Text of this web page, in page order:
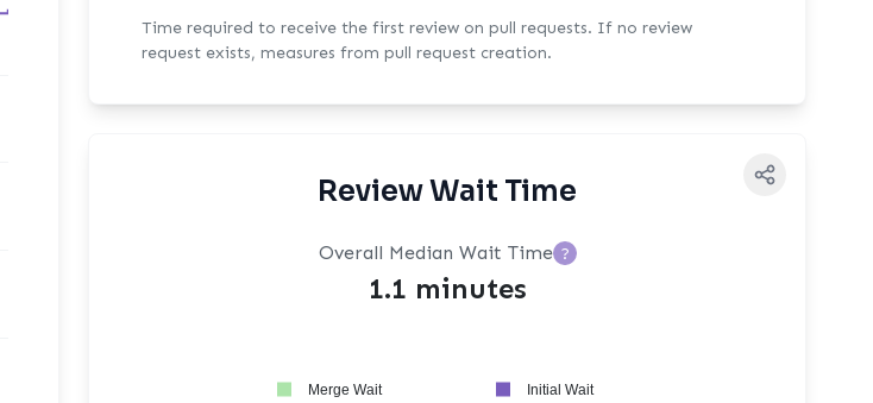
Time required to receive the first review on pull requests. If no review
request exists, measures from pull request creation.
Review Wait Time
Overall Median Wait Time ?
1.1 minutes
Merge Wait
Initial Wait